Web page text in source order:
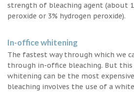
strength of bleaching agent (about
peroxide or 3% hydrogen peroxide).
In-office whitening
The fastest way through which we
through in-office bleaching. But
whitening can be the most
bleaching involves the use of a